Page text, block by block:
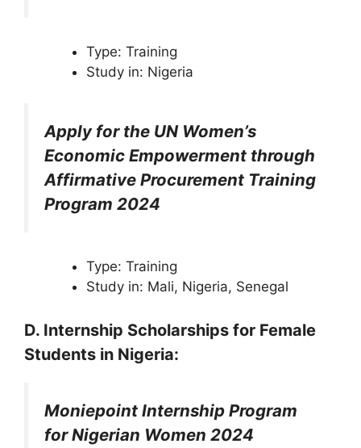
Type: Training
Study in: Nigeria
Apply for the UN Women’s
Economic Empowerment through
Affirmative Procurement Training
Program 2024
Type: Training
Study in: Mali, Nigeria, Senegal
D. Internship Scholarships for Female
Students in Nigeria:
Moniepoint Internship Program
for Nigerian Women 2024